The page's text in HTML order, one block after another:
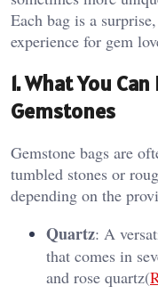
Each bag is a
experience for gem
1. What You
Gemstones
Gemstone bags are
tumbled stones or
depending on the
Quartz: A
that comes in
and rose quartz​(